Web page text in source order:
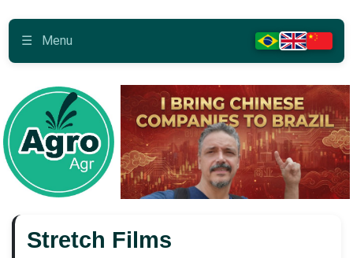
☰ Menu
Stretch Films